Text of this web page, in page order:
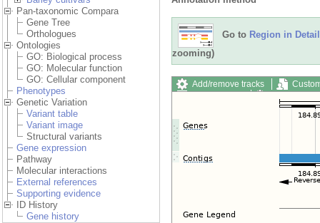
Pan-taxonomic Compara
Gene Tree
Orthologues
Ontologies
GO: Biological process
GO: Molecular function
GO: Cellular component
Phenotypes
Genetic Variation
Variant table
Variant image
Structural variants
Gene expression
Pathway
Molecular interactions
External references
Supporting evidence
ID History
Gene history
Go to Region in Detail
zooming)
Add/remove tracks
Export image
Reset